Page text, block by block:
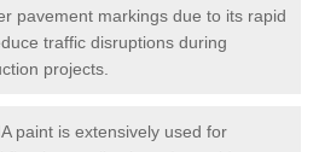
pavement markings due to its rapid
traffic disruptions during
projects.
paint is extensively used for